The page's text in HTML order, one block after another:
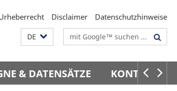
Disclaimer Datenschutzhinweise
DE Suchbegriffe
& DATENSÄTZE KONTAKT